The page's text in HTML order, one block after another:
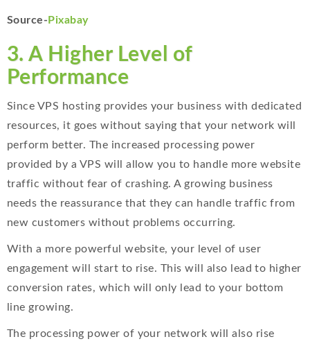
Source-Pixabay
3. A Higher Level of
Performance
Since VPS hosting provides your business with dedicated
resources, it goes without saying that your network will
perform better. The increased processing power
provided by a VPS will allow you to handle more website
traffic without fear of crashing. A growing business
needs the reassurance that they can handle traffic from
new customers without problems occurring.
With a more powerful website, your level of user
engagement will start to rise. This will also lead to higher
conversion rates, which will only lead to your bottom
line growing.
The processing power of your network will also rise